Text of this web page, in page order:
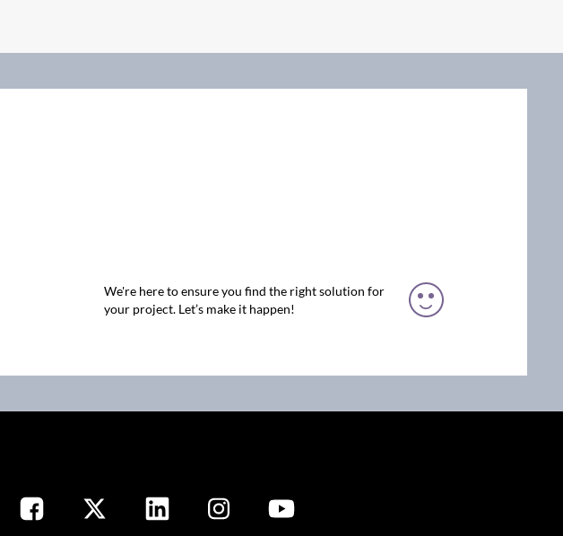
We're here to ensure you find the right solution for
your project. Let’s make it happen!